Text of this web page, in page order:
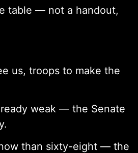
table — not a handout,
us, troops to make the
weak — the Senate
than sixty-eight — the